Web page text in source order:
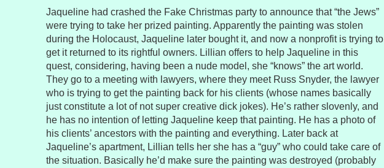
Jaqueline had crashed the Fake Christmas party to announce that “the Jews”
were trying to take her prized painting. Apparently the painting was stolen
during the Holocaust, Jaqueline later bought it, and now a nonprofit is trying to
get it returned to its rightful owners. Lillian offers to help Jaqueline in this
quest, considering, having been a nude model, she “knows” the art world.
They go to a meeting with lawyers, where they meet Russ Snyder, the lawyer
who is trying to get the painting back for his clients (whose names basically
just constitute a lot of not super creative dick jokes). He’s rather slovenly, and
he has no intention of letting Jaqueline keep that painting. He has a photo of
his clients’ ancestors with the painting and everything. Later back at
Jaqueline’s apartment, Lillian tells her she has a “guy” who could take care of
the situation. Basically he’d make sure the painting was destroyed (probably